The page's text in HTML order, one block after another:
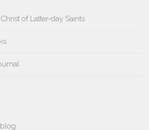
of Latter-day Saints